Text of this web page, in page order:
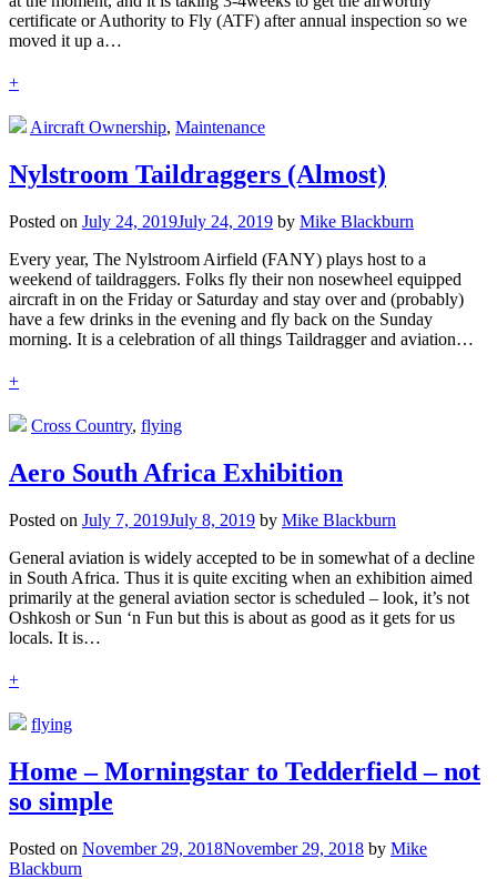
certificate or Authority to Fly (ATF) after annual inspection so we
moved it up a…
+
Aircraft Ownership, Maintenance
Nylstroom Taildraggers (Almost)
Posted on July 24, 2019July 24, 2019 by Mike Blackburn
Every year, The Nylstroom Airfield (FANY) plays host to a
weekend of taildraggers. Folks fly their non nosewheel equipped
aircraft in on the Friday or Saturday and stay over and (probably)
have a few drinks in the evening and fly back on the Sunday
morning. It is a celebration of all things Taildragger and aviation…
+
Cross Country, flying
Aero South Africa Exhibition
Posted on July 7, 2019July 8, 2019 by Mike Blackburn
General aviation is widely accepted to be in somewhat of a decline
in South Africa. Thus it is quite exciting when an exhibition aimed
primarily at the general aviation sector is scheduled – look, it’s not
Oshkosh or Sun ‘n Fun but this is about as good as it gets for us
locals. It is…
+
flying
Home – Morningstar to Tedderfield – not
so simple
Posted on November 29, 2018November 29, 2018 by Mike
Blackburn